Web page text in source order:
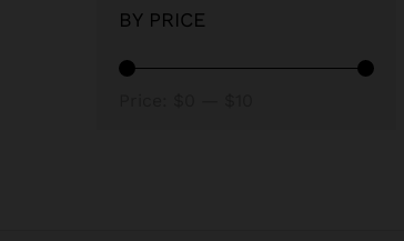
BY PRICE